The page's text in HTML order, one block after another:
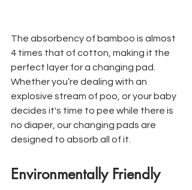
The absorbency of bamboo is almost
4 times that of cotton, making it the
perfect layer for a changing pad.
Whether you’re dealing with an
explosive stream of poo, or your baby
decides it's time to pee while there is
no diaper, our changing pads are
designed to absorb all of it.
Environmentally Friendly